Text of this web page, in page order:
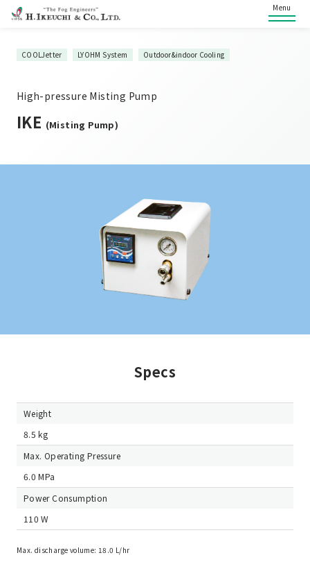
Menu
COOLJetter LYOHM System Outdoor&indoor Cooling
High-pressure Misting Pump
IKE (Misting Pump)
Specs
Weight
8.5 kg
Max. Operating Pressure
6.0 MPa
Power Consumption
110 W
Max. discharge volume: 18.0 L/hr